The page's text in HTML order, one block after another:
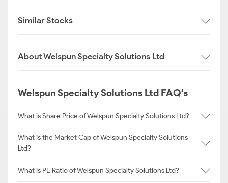
Similar Stocks
About Welspun Specialty Solutions Ltd
Welspun Specialty Solutions Ltd FAQ's
What is Share Price of Welspun Specialty Solutions Ltd?
What is the Market Cap of Welspun Specialty Solutions
Ltd?
What is PE Ratio of Welspun Specialty Solutions Ltd?